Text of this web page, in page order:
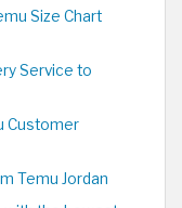
Size Chart
Service to
Customer
Temu Jordan